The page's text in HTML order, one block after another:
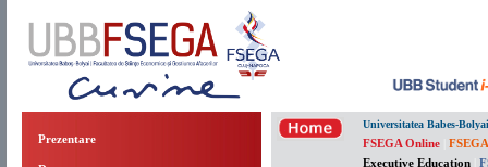
Prezentare
Universitatea Babes-Bolyai
FSEGA Online
Executive Education